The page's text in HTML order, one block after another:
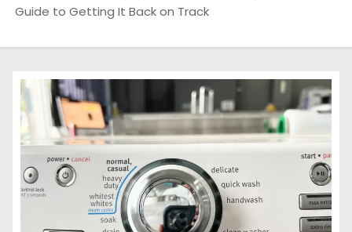
Guide to Getting It Back on Track